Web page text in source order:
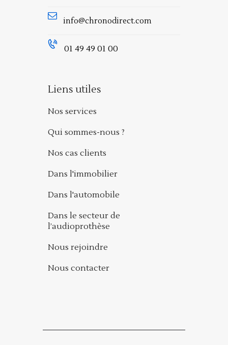
info@chronodirect.com
01 49 49 01 00
Liens utiles
Nos services
Qui sommes-nous ?
Nos cas clients
Dans l'immobilier
Dans l'automobile
Dans le secteur de
l’audioprothèse
Nous rejoindre
Nous contacter